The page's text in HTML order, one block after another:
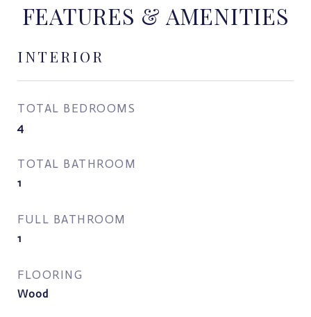
FEATURES & AMENITIES
INTERIOR
TOTAL BEDROOMS
4
TOTAL BATHROOM
1
FULL BATHROOM
1
FLOORING
Wood